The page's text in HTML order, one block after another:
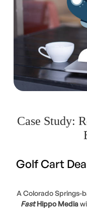
Case Study:
Golf Cart
A Colorado Springs-
FastHippo Media